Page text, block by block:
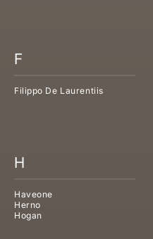
F
Filippo De Laurentiis
H
Haveone
Herno
Hogan